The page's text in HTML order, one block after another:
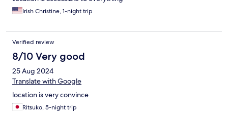
Irish Christine, 1-night trip
Verified review
8/10 Very good
25 Aug 2024
Translate with Google
location is very convince
Ritsuko, 5-night trip